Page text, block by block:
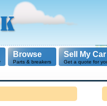
Browse
Parts & breakers
Sell My Car
Get a quote for